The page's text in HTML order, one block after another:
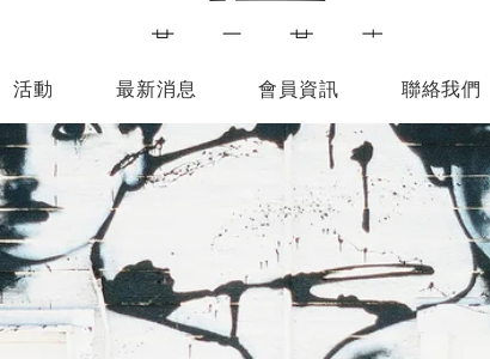
活動 最新消息 會員資訊 聯絡我們